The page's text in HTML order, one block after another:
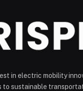
in electric mobility
to sustainable